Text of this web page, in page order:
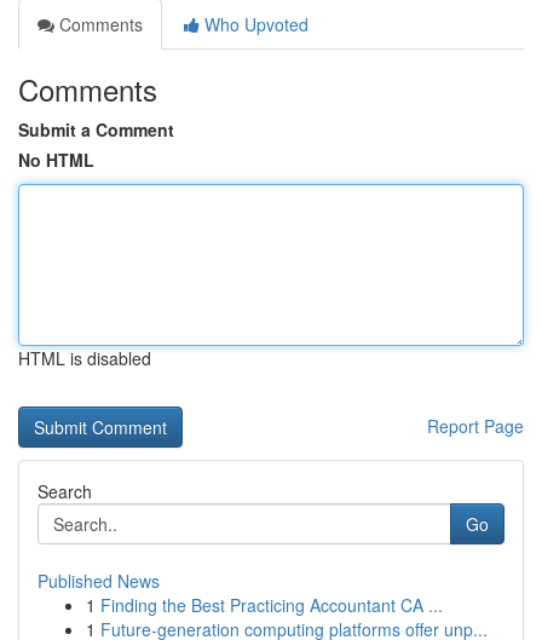
Comments
Who Upvoted
Comments
Submit a Comment
No HTML
HTML is disabled
Report Page
Search
Go
Published News
1 Finding the Best Practicing Accountant CA ...
1 Future-generation computing platforms offer unp...